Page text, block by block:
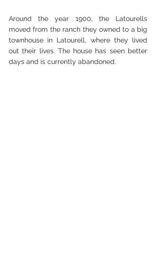
Around the year 1900, the Latourells
moved from the ranch they owned to a big
townhouse in Latourell, where they lived
out their lives. The house has seen better
days and is currently abandoned.